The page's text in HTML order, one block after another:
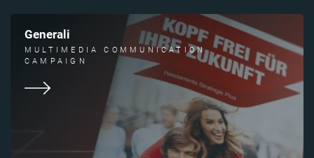
Generali
MULTIMEDIA COMMUNICATION
CAMPAIGN